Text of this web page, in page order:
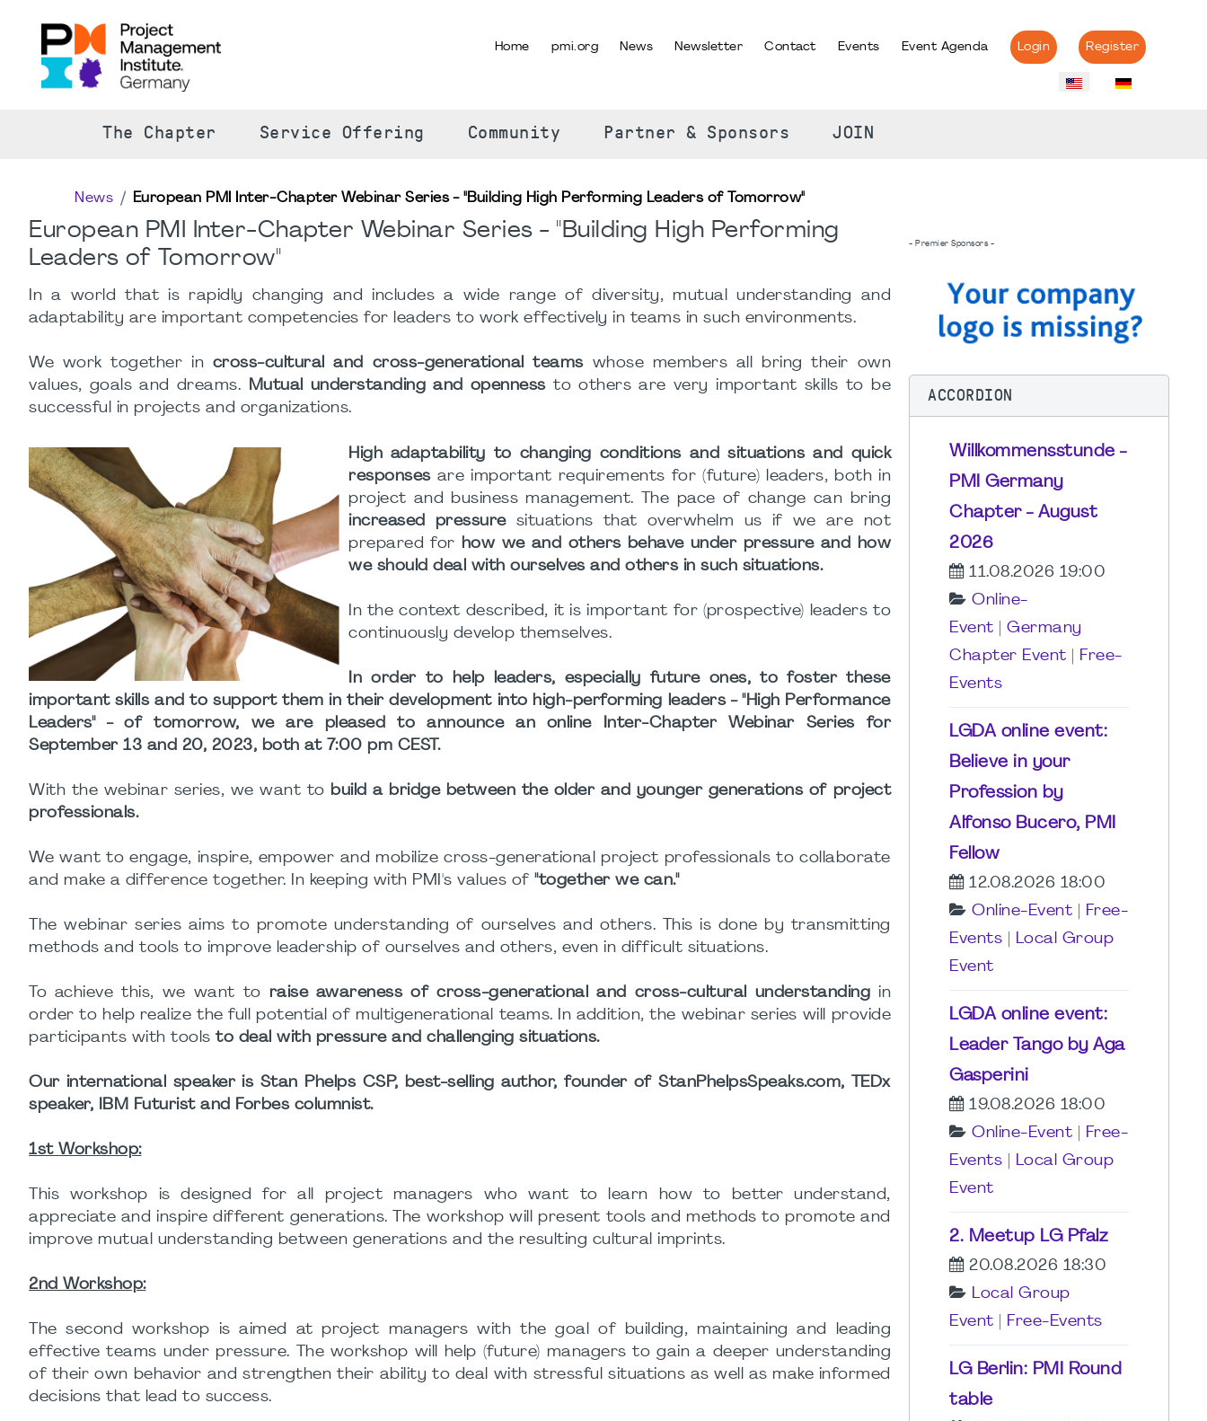
Home pmi.org News Newsletter Contact Events Event Agenda Login Register
The Chapter Service Offering Community Partner & Sponsors JOIN
News European PMI Inter-Chapter Webinar Series - "Building High Performing Leaders of Tomorrow"
European PMI Inter-Chapter Webinar Series - "Building High Performing
Leaders of Tomorrow"
In a world that is rapidly changing and includes a wide range of diversity, mutual understanding and
adaptability are important competencies for leaders to work effectively in teams in such environments.
We work together in cross-cultural and cross-generational teamswhose members all bring their own
values, goals and dreams. Mutual understanding and opennessto others are very important skills to be
successful in projects and organizations.
High adaptability to changing conditions and situations and quick
responsesare important requirements for (future) leaders, both in
project and business management. The pace of change can bring
increased pressuresituations that overwhelm us if we are not
prepared for how we and others behave under pressure and how
we should deal with ourselves and others in such situations.
In the context described, it is important for (prospective) leaders to
continuously develop themselves.
In order to help leaders, especially future ones, to foster these
important skills and to support them in their development into high-performing leaders - "High Performance
Leaders" - of tomorrow, we are pleased to announce an online Inter-Chapter Webinar Series for
September 13 and 20, 2023, both at 7:00 pm CEST.
With the webinar series, we want to build a bridge between the older and younger generations of project
professionals.
We want to engage, inspire, empower and mobilize cross-generational project professionals to collaborate
and make a difference together. In keeping with PMI's values of "together we can."
The webinar series aims to promote understanding of ourselves and others. This is done by transmitting
methods and tools to improve leadership of ourselves and others, even in difficult situations.
To achieve this, we want to raise awareness of cross-generational and cross-cultural understanding in
order to help realize the full potential of multigenerational teams. In addition, the webinar series will provide
participants with tools to deal with pressure and challenging situations.
Our international speaker is Stan Phelps CSP, best-selling author, founder of StanPhelpsSpeaks.com, TEDx
speaker, IBM Futurist and Forbes columnist.
1st Workshop:
This workshop is designed for all project managers who want to learn how to better understand,
appreciate and inspire different generations. The workshop will present tools and methods to promote and
improve mutual understanding between generations and the resulting cultural imprints.
2nd Workshop:
The second workshop is aimed at project managers with the goal of building, maintaining and leading
effective teams under pressure. The workshop will help (future) managers to gain a deeper understanding
of their own behavior and strengthen their ability to deal with stressful situations as well as make informed
decisions that lead to success.
- Premier Sponsors -
ACCORDION
Willkommensstunde -
PMI Germany
Chapter - August
2026
11.08.2026 19:00
Online-
Event
Germany
Chapter Event
Free-
Events
LGDA online event:
Believe in your
Profession by
Alfonso Bucero, PMI
Fellow
12.08.2026 18:00
Online-Event
Free-
Events
Local Group
Event
LGDA online event:
Leader Tango by Aga
Gasperini
19.08.2026 18:00
Online-Event
Free-
Events
Local Group
Event
2. Meetup LG Pfalz
20.08.2026 18:30
Local Group
Event
Free-Events
LG Berlin: PMI Round
table